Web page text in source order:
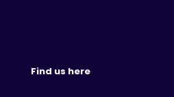
Find us here